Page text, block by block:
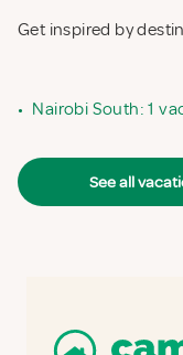
Get inspired by
• Nairobi South: 1
See all